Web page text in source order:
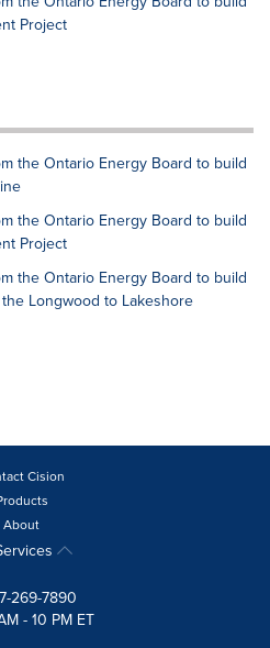
Project
the Ontario Energy Board to build
the Ontario Energy Board to build
Project
the Ontario Energy Board to build
Longwood to Lakeshore
Cision
About
269-7890
- 10 PM ET